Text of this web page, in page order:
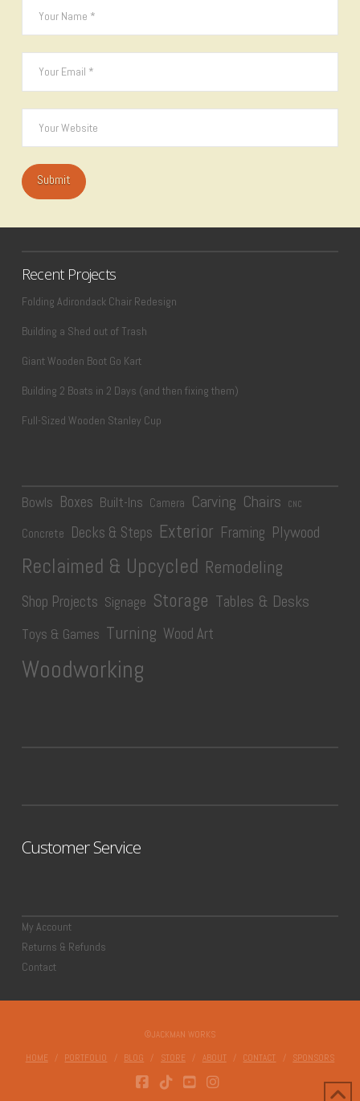
Recent Projects
Folding Adirondack Chair Redesign
Building a Shed out of Trash
Giant Wooden Boot Go Kart
Building 2 Boats in 2 Days (and then fixing them)
Full-Sized Wooden Stanley Cup
Bowls Boxes Built-Ins Camera Carving Chairs CNC
Concrete Decks & Steps Exterior Framing Plywood
Reclaimed & Upcycled Remodeling
Shop Projects Signage Storage Tables & Desks
Toys & Games Turning Wood Art
Woodworking
Customer Service
My Account
Returns & Refunds
Contact
©JACKMAN WORKS
HOME PORTFOLIO BLOG STORE ABOUT CONTACT SPONSORS
FACEBOOK